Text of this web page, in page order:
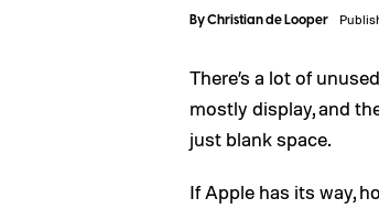
ByChristian de Looper
There’s a lot of
mostly display, and
just blank space.
If Apple has its way,